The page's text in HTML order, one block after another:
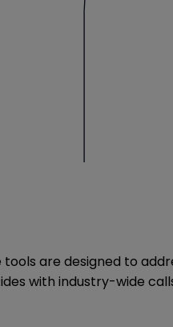
are designed to
with industry-wide